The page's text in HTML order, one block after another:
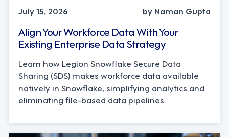
July 15, 2026 by Naman Gupta
Align Your Workforce Data With Your
Existing Enterprise Data Strategy
Learn how Legion Snowflake Secure Data
Sharing (SDS) makes workforce data available
natively in Snowflake, simplifying analytics and
eliminating file-based data pipelines.